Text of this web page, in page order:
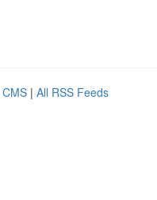
| All RSS Feeds